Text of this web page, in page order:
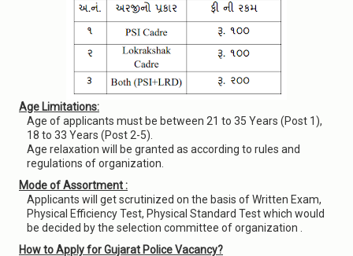
Age Limitations:
Age of applicants must be between 21 to 35 Years (Post 1),
18 to 33 Years (Post 2-5).
Age relaxation will be granted as according to rules and
regulations of organization.
Mode of Assortment :
Applicants will get scrutinized on the basis of Written Exam,
Physical Efficiency Test, Physical Standard Test which would
be decided by the selection committee of organization .
How to Apply for Gujarat Police Vacancy?